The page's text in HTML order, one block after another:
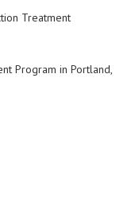
Treatment
Program in Portland,